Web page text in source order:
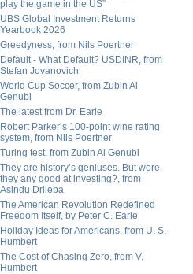
play the game in the US”
UBS Global Investment Returns
Yearbook 2026
Greedyness, from Nils Poertner
Default - What Default? USDINR, from
Stefan Jovanovich
World Cup Soccer, from Zubin Al
Genubi
The latest from Dr. Earle
Robert Parker’s 100-point wine rating
system, from Nils Poertner
Turing test, from Zubin Al Genubi
They are history’s geniuses. But were
they any good at investing?, from
Asindu Drileba
The American Revolution Redefined
Freedom Itself, by Peter C. Earle
Holiday Ideas for Americans, from U. S.
Humbert
The Cost of Chasing Zero, from V.
Humbert